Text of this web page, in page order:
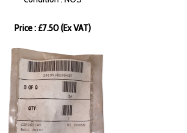
Price : £7.50 (Ex VAT)